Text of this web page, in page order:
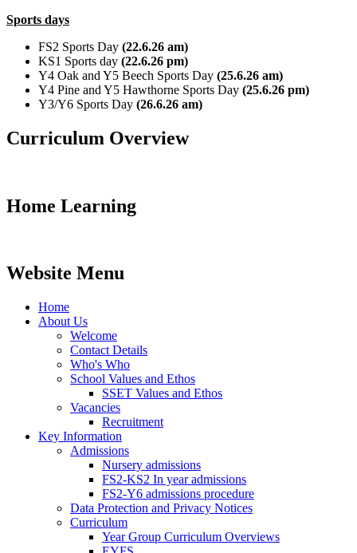
Sports days
FS2 Sports Day (22.6.26 am)
KS1 Sports day (22.6.26 pm)
Y4 Oak and Y5 Beech Sports Day (25.6.26 am)
Y4 Pine and Y5 Hawthorne Sports Day (25.6.26 pm)
Y3/Y6 Sports Day (26.6.26 am)
Curriculum Overview
Home Learning
Website Menu
Home
About Us
Welcome
Contact Details
Who's Who
School Values and Ethos
SSET Values and Ethos
Vacancies
Recruitment
Key Information
Admissions
Nursery admissions
FS2-KS2 In year admissions
FS2-Y6 admissions procedure
Data Protection and Privacy Notices
Curriculum
Year Group Curriculum Overviews